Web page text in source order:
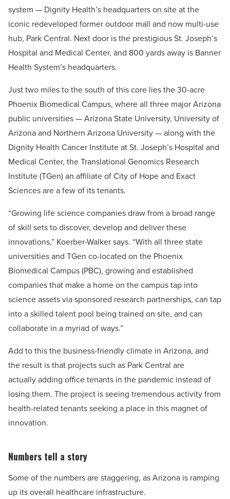
system — Dignity Health’s headquarters on site at the
iconic redeveloped former outdoor mall and now multi-use
hub, Park Central. Next door is the prestigious St. Joseph’s
Hospital and Medical Center, and 800 yards away is Banner
Health System’s headquarters.
Just two miles to the south of this core lies the 30-acre
Phoenix Biomedical Campus, where all three major Arizona
public universities — Arizona State University, University of
Arizona and Northern Arizona University — along with the
Dignity Health Cancer Institute at St. Joseph’s Hospital and
Medical Center, the Translational Genomics Research
Institute (TGen) an affiliate of City of Hope and Exact
Sciences are a few of its tenants.
“Growing life science companies draw from a broad range
of skill sets to discover, develop and deliver these
innovations,” Koerber-Walker says. “With all three state
universities and TGen co-located on the Phoenix
Biomedical Campus (PBC), growing and established
companies that make a home on the campus tap into
science assets via sponsored research partnerships, can tap
into a skilled talent pool being trained on site, and can
collaborate in a myriad of ways.”
Add to this the business-friendly climate in Arizona, and
the result is that projects such as Park Central are
actually adding office tenants in the pandemic instead of
losing them. The project is seeing tremendous activity from
health-related tenants seeking a place in this magnet of
innovation.
Numbers tell a story
Some of the numbers are staggering, as Arizona is ramping
up its overall healthcare infrastructure.